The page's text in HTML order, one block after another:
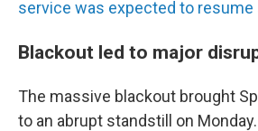
service was expected to resume
Blackout led to major
The massive blackout brought
to an abrupt standstill on Monday.